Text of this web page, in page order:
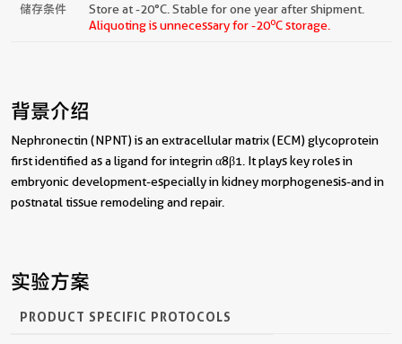
储存条件
Store at -20°C. Stable for one year after shipment.
Aliquoting is unnecessary for -20oC storage.
背景介绍
Nephronectin (NPNT) is an extracellular matrix (ECM) glycoprotein
first identified as a ligand for integrin α8β1. It plays key roles in
embryonic development-especially in kidney morphogenesis-and in
postnatal tissue remodeling and repair.
实验方案
PRODUCT SPECIFIC PROTOCOLS